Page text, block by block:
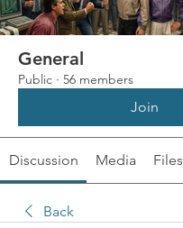
General
Public · 56 members
Join
Discussion Media Files
Back